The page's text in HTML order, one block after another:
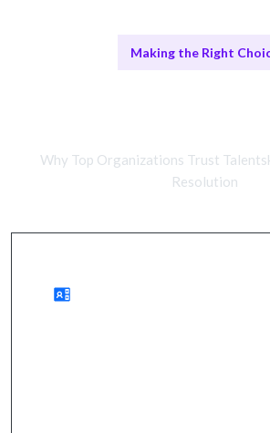
Making the Right
Why Top Organizations Trust
Resolution